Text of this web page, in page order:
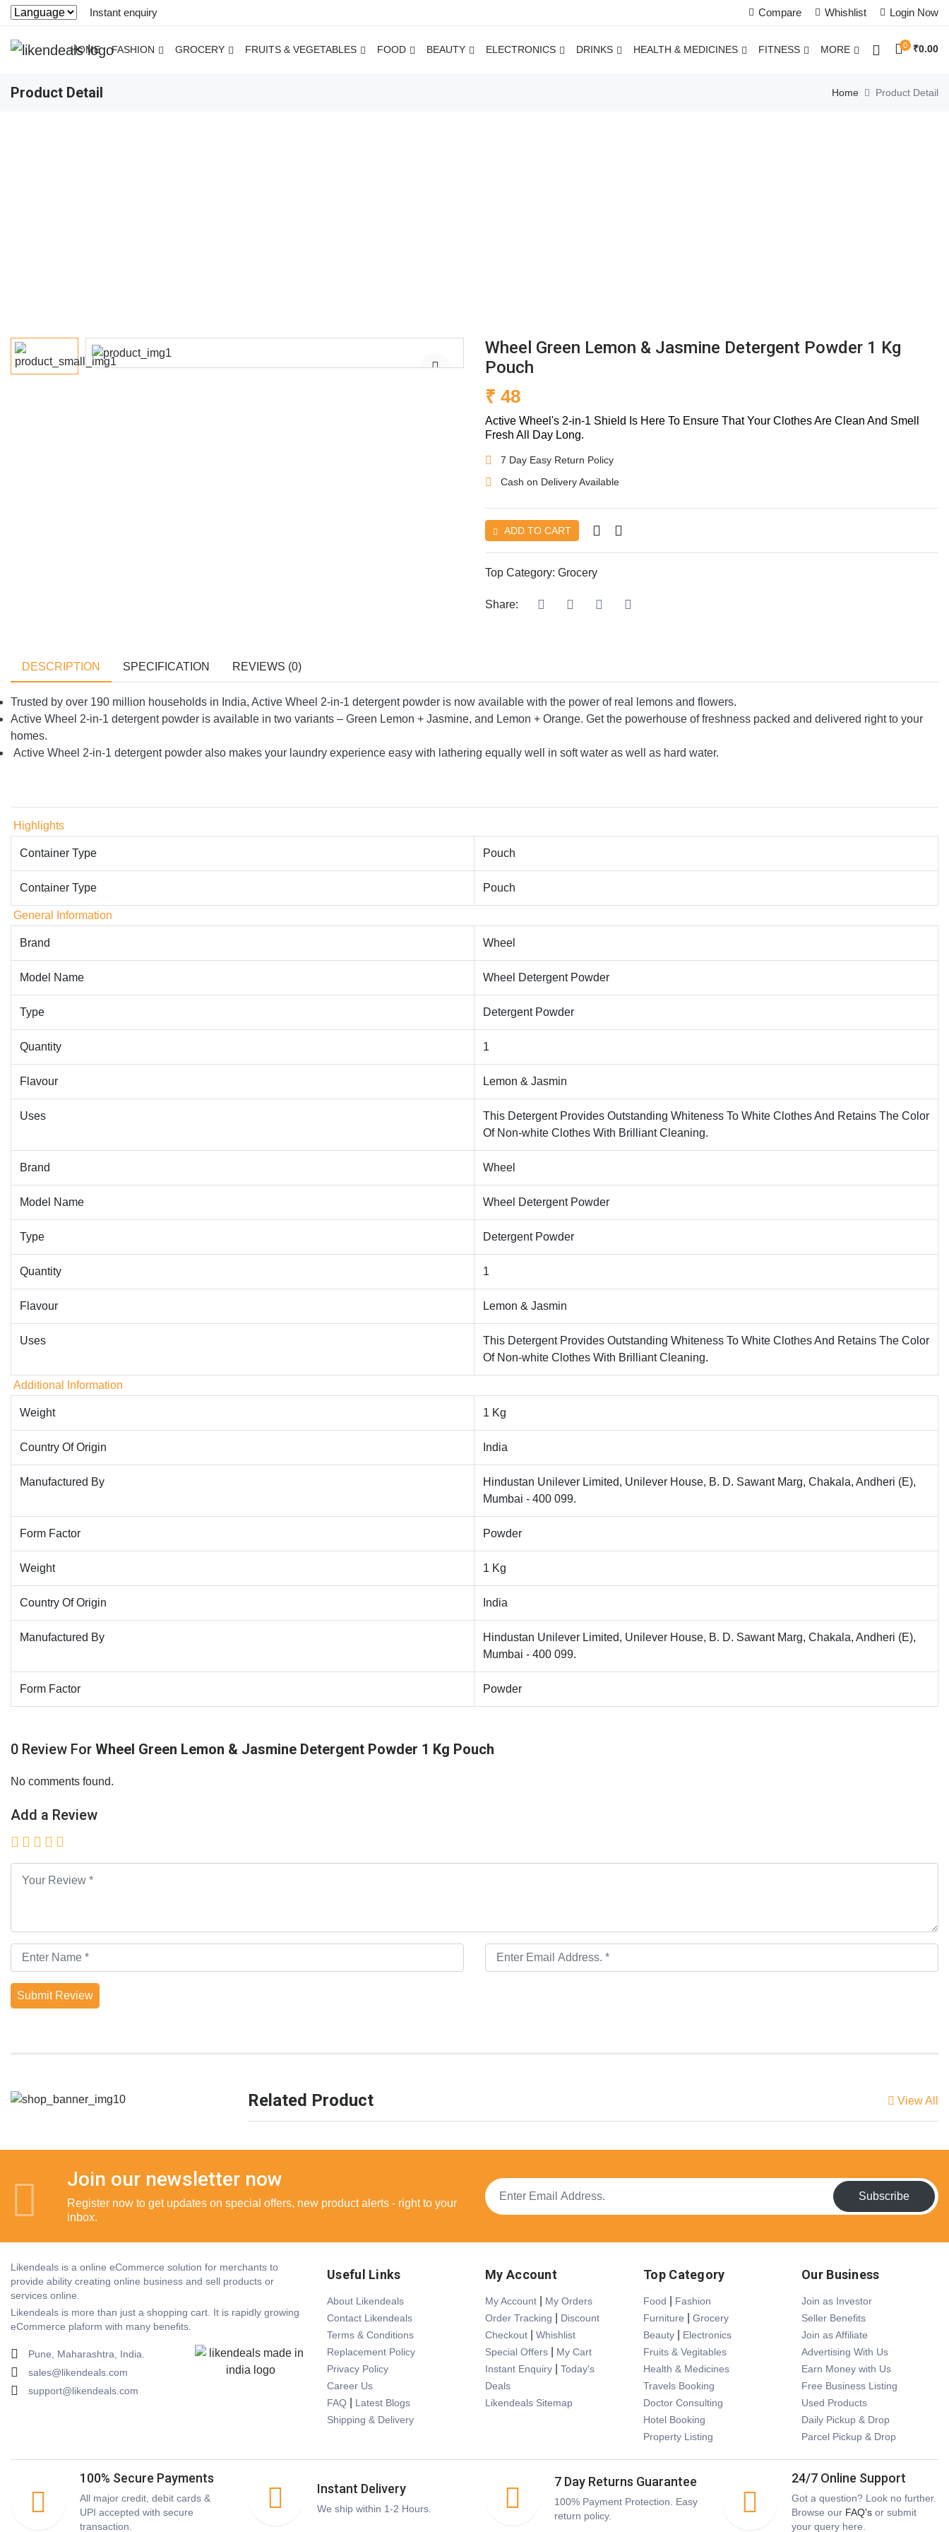
Instant enquiry Compare Whishlist Login Now
HOME FASHION GROCERY FRUITS & VEGETABLES FOOD BEAUTY ELECTRONICS DRINKS HEALTH & MEDICINES FITNESS MORE 0 ₹0.00
Product Detail Home Product Detail
Wheel Green Lemon & Jasmine Detergent Powder 1 Kg
Pouch
₹ 48
Active Wheel's 2-in-1 Shield Is Here To Ensure That Your Clothes Are Clean And Smell
Fresh All Day Long.
7 Day Easy Return Policy
Cash on Delivery Available
ADD TO CART
Top Category: Grocery
Share:
DESCRIPTION SPECIFICATION REVIEWS (0)
Trusted by over 190 million households in India, Active Wheel 2-in-1 detergent powder is now available with the power of real lemons and flowers.
Active Wheel 2-in-1 detergent powder is available in two variants – Green Lemon + Jasmine, and Lemon + Orange. Get the powerhouse of freshness packed and delivered right to your
homes.
Active Wheel 2-in-1 detergent powder also makes your laundry experience easy with lathering equally well in soft water as well as hard water.
Highlights
Container Type Pouch
Container Type Pouch
General Information
Brand Wheel
Model Name Wheel Detergent Powder
Type Detergent Powder
Quantity 1
Flavour Lemon & Jasmin
Uses
This Detergent Provides Outstanding Whiteness To White Clothes And Retains The Color
Of Non-white Clothes With Brilliant Cleaning.
Brand Wheel
Model Name Wheel Detergent Powder
Type Detergent Powder
Quantity 1
Flavour Lemon & Jasmin
Uses
This Detergent Provides Outstanding Whiteness To White Clothes And Retains The Color
Of Non-white Clothes With Brilliant Cleaning.
Additional Information
Weight 1 Kg
Country Of Origin India
Manufactured By
Hindustan Unilever Limited, Unilever House, B. D. Sawant Marg, Chakala, Andheri (E),
Mumbai - 400 099.
Form Factor Powder
Weight 1 Kg
Country Of Origin India
Manufactured By
Hindustan Unilever Limited, Unilever House, B. D. Sawant Marg, Chakala, Andheri (E),
Mumbai - 400 099.
Form Factor Powder
0 Review For Wheel Green Lemon & Jasmine Detergent Powder 1 Kg Pouch
No comments found.
Add a Review
Submit Review
Related Product View All
Join our newsletter now
Register now to get updates on special offers, new product alerts - right to your
inbox.
Subscribe
Likendeals is a online eCommerce solution for merchants to
provide ability creating online business and sell products or
services online.
Likendeals is more than just a shopping cart. It is rapidly growing
eCommerce plaform with many benefits.
Pune, Maharashtra, India.
sales@likendeals.com
support@likendeals.com
Useful Links
About Likendeals
Contact Likendeals
Terms & Conditions
Replacement Policy
Privacy Policy
Career Us
FAQ
Latest Blogs
Shipping & Delivery
My Account
My Account
My Orders
Order Tracking
Discount
Checkout
Whishlist
Special Offers
My Cart
Instant Enquiry
Today's
Deals
Likendeals Sitemap
Top Category
Food
Fashion
Furniture
Grocery
Beauty
Electronics
Fruits & Vegitables
Health & Medicines
Travels Booking
Doctor Consulting
Hotel Booking
Property Listing
Our Business
Join as Investor
Seller Benefits
Join as Affiliate
Advertising With Us
Earn Money with Us
Free Business Listing
Used Products
Daily Pickup & Drop
Parcel Pickup & Drop
100% Secure Payments
All major credit, debit cards &
UPI accepted with secure
transaction.
Instant Delivery
We ship within 1-2 Hours.
7 Day Returns Guarantee
100% Payment Protection. Easy
return policy.
24/7 Online Support
Got a question? Look no further.
Browse our FAQ's or submit
your query here.